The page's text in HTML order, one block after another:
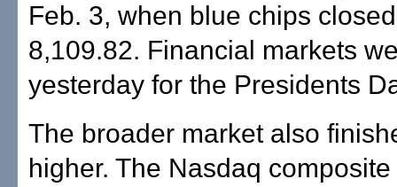
Feb. 3, when blue chips
8,109.82. Financial markets
yesterday for the Presidents
The broader market also
higher. The Nasdaq